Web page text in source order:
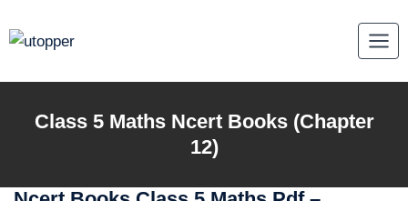
to
Class 5 MathsNcert Books (Chapter
12)